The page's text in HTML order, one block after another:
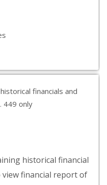
financials and
449 only
historical financial
view financial report of